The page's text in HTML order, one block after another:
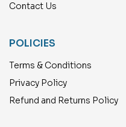
Contact Us
POLICIES
Terms & Conditions
Privacy Policy
Refund and Returns Policy